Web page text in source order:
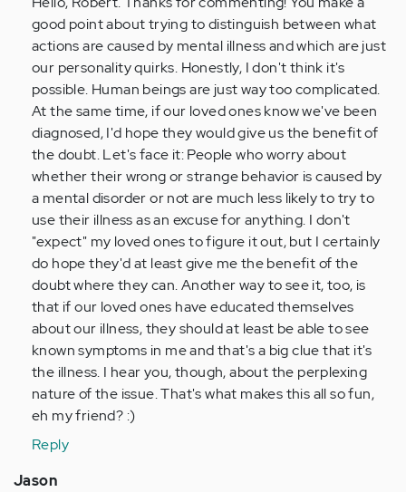
by
Anonymous
(not
verified)
good point about trying to distinguish between what
actions are caused by mental illness and which are just
our personality quirks. Honestly, I don't think it's
possible. Human beings are just way too complicated.
At the same time, if our loved ones know we've been
diagnosed, I'd hope they would give us the benefit of
the doubt. Let's face it: People who worry about
whether their wrong or strange behavior is caused by
a mental disorder or not are much less likely to try to
use their illness as an excuse for anything. I don't
"expect" my loved ones to figure it out, but I certainly
do hope they'd at least give me the benefit of the
doubt where they can. Another way to see it, too, is
that if our loved ones have educated themselves
about our illness, they should at least be able to see
known symptoms in me and that's a big clue that it's
the illness. I hear you, though, about the perplexing
nature of the issue. That's what makes this all so fun,
eh my friend? :)
Reply
Jason